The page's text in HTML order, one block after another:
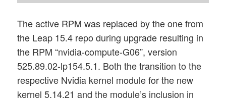
The active RPM was replaced by the one from
the Leap 15.4 repo during upgrade resulting in
the RPM “nvidia-compute-G06”, version
525.89.02-lp154.5.1. Both the transition to the
respective Nvidia kernel module for the new
kernel 5.14.21 and the module’s inclusion in